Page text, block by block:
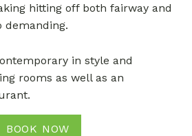
hitting off both fairway and
demanding.
in style and
rooms as well as an
BOOK NOW